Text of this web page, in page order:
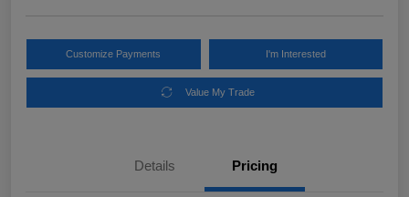
Customize Payments I'm Interested
Value My Trade
Details Pricing